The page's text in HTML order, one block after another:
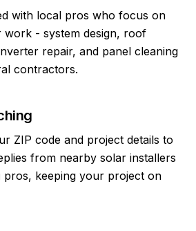
with local pros who focus on
work - system design, roof
repair, and panel cleaning
contractors.
ZIP code and project details to
from nearby solar installers
pros, keeping your project on